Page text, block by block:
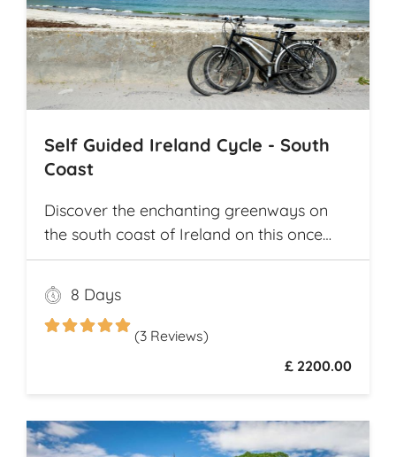
Self Guided Ireland Cycle - South
Coast
Discover the enchanting greenways on
the south coast of Ireland on this once
and a lifetime self guided cycle tour
8 Days
(3 Reviews)
£ 2200.00